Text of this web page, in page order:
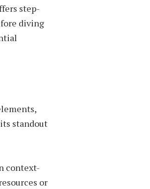
step-
diving
standout
context-
or